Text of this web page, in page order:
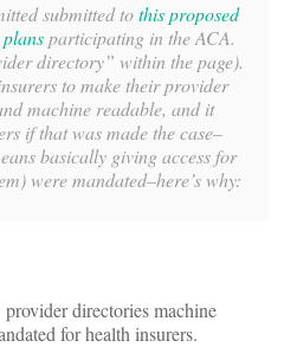
submitted tothis proposed
participating in the ACA.
directory” within the page).
to make their provider
machine readable, and it
if that was made the case–
basically giving access for
were mandated–here’s why:
directories machine
for health insurers.